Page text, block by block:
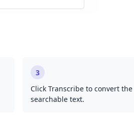
3
Click Transcribe to convert
searchable text.